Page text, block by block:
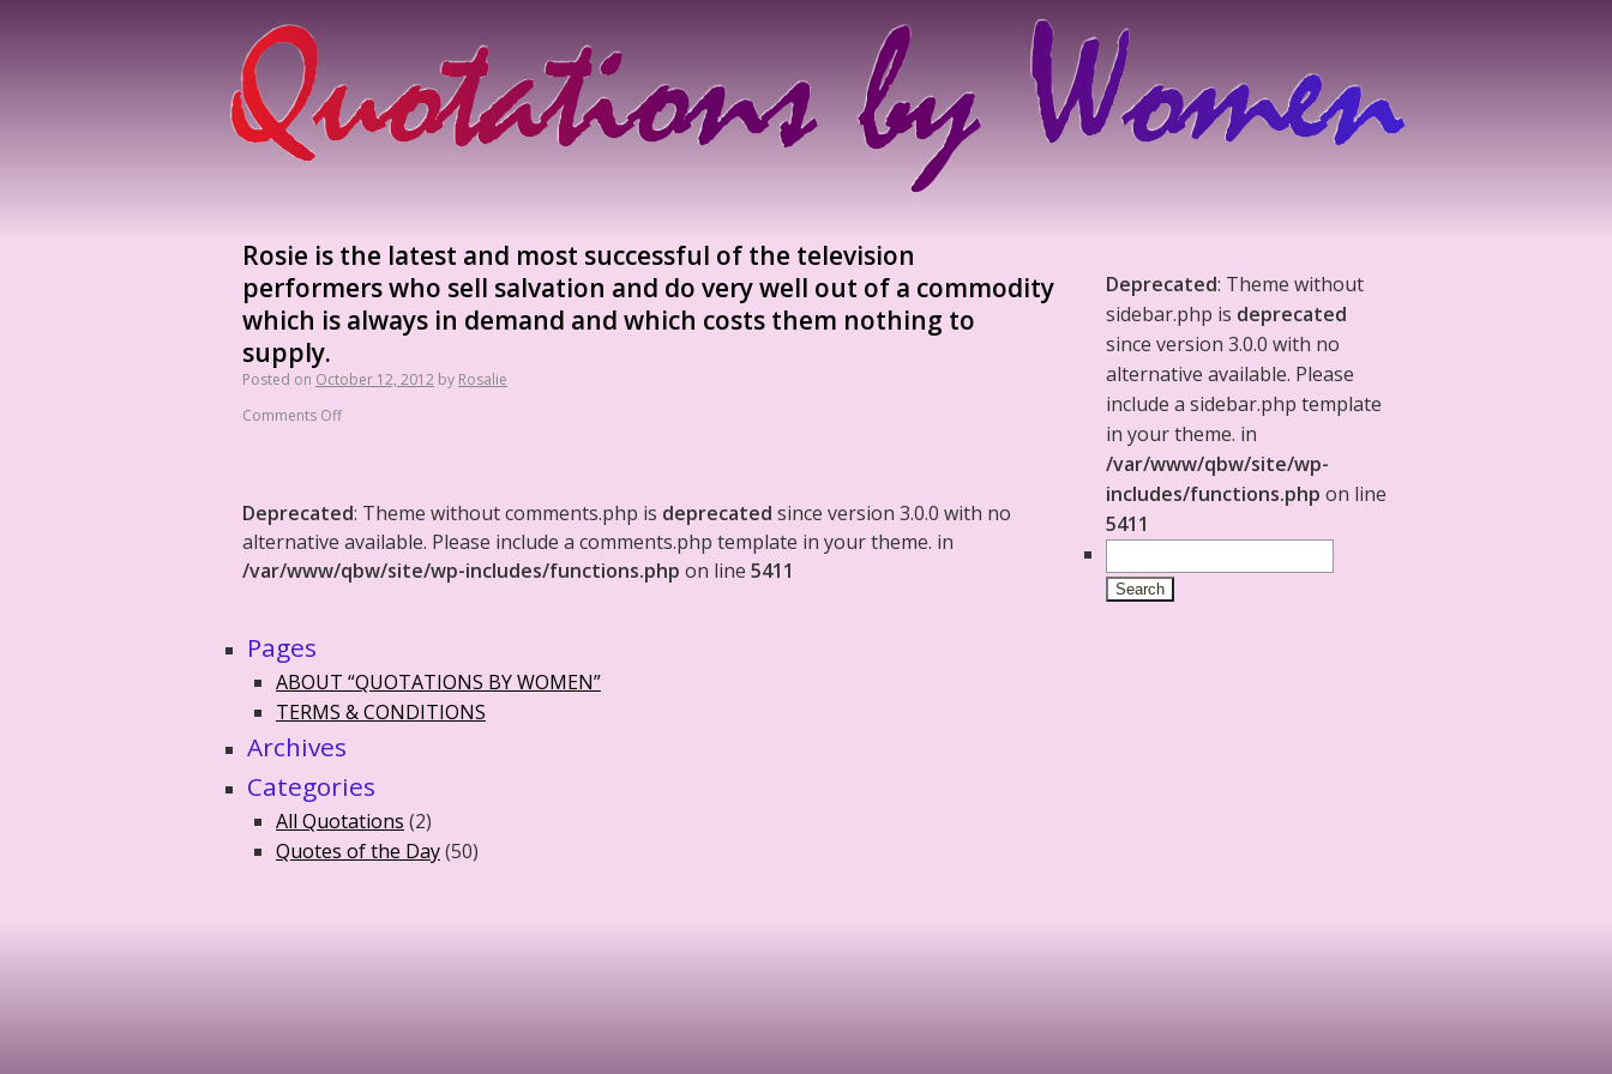
Rosie is the latest and most successful of the television
performers who sell salvation and do very well out of a commodity
which is always in demand and which costs them nothing to
supply.
Posted on October 12, 2012 by Rosalie
Comments Off
Deprecated: Theme without comments.php is deprecated since version 3.0.0 with no
alternative available. Please include a comments.php template in your theme. in
/var/www/qbw/site/wp-includes/functions.php on line 5411
Deprecated: Theme without
sidebar.php is deprecated
since version 3.0.0 with no
alternative available. Please
include a sidebar.php template
in your theme. in
/var/www/qbw/site/wp-
includes/functions.php on line
5411
Pages
ABOUT “QUOTATIONS BY WOMEN”
TERMS & CONDITIONS
Archives
Categories
All Quotations (2)
Quotes of the Day(50)